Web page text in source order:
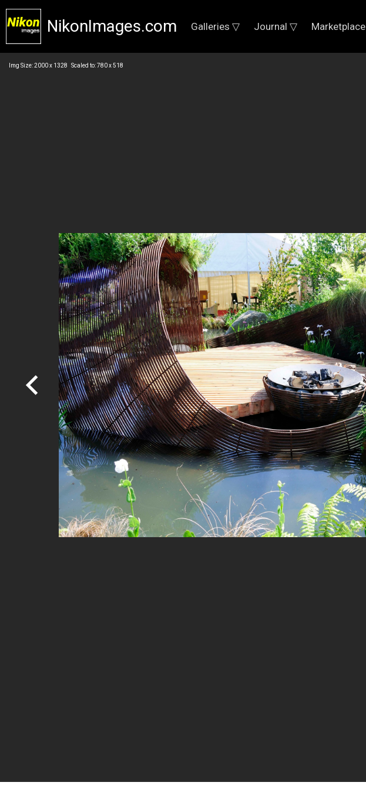
NikonImages.com Galleries ▽ Journal ▽ Marketplace
Img Size: 2000 x 1328 Scaled to: 780 x 518